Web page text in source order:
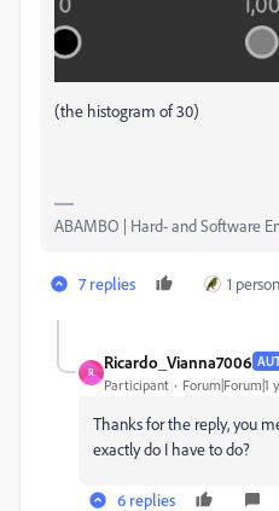
(the histogram of 30)
ABAMBO | Hard- and Software
7 replies 1
R
Ricardo_Vianna7006
Participant Forum|Forum|1
Thanks for the reply, you
exactly do I have to do?
6 replies